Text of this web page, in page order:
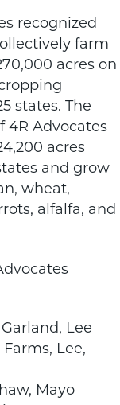
recognized
farm
acres on
states. The
4R Advocates
acres
and grow
wheat,
alfalfa, and
Lee
Lee,
Mayo